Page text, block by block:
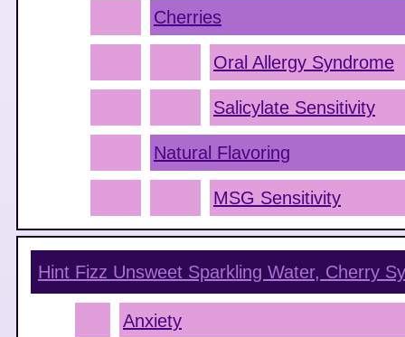
Cherries
Oral Allergy Syndrome
Salicylate Sensitivity
Natural Flavoring
MSG Sensitivity
Hint Fizz Unsweet Sparkling Water, Cherry
Anxiety